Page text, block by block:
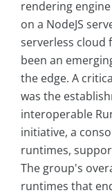
rendering
on a NodeJS
serverless cloud
been an
the edge. A
was the
interoperable
initiative, a
runtimes,
The group's
runtimes that